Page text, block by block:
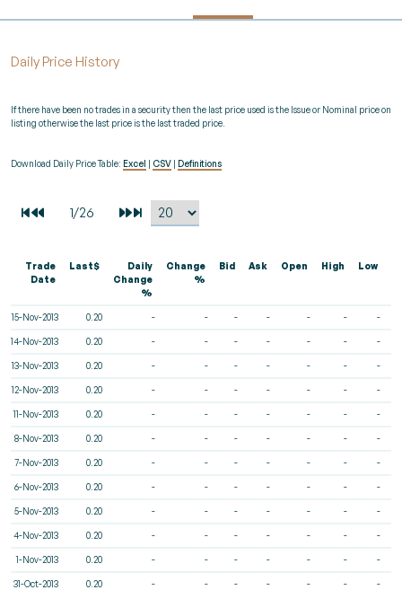
Daily Price History
If there have been no trades in a security then the last price used is the Issue or Nominal price on
listing otherwise the last price is the last traded price.
Download Daily Price Table: Excel CSV Definitions
Trade
Date
Last$
Daily
Change
%
Change
%
Bid Ask Open High Low
15-Nov-2013 0.20 - - - - - - -
14-Nov-2013 0.20 - - - - - - -
13-Nov-2013 0.20 - - - - - - -
12-Nov-2013 0.20 - - - - - - -
11-Nov-2013 0.20 - - - - - - -
8-Nov-2013 0.20 - - - - - - -
7-Nov-2013 0.20 - - - - - - -
6-Nov-2013 0.20 - - - - - - -
5-Nov-2013 0.20 - - - - - - -
4-Nov-2013 0.20 - - - - - - -
1-Nov-2013 0.20 - - - - - - -
31-Oct-2013 0.20 - - - - - - -